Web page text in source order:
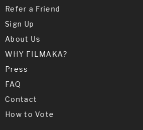
Refer a Friend
Sign Up
About Us
WHY FILMAKA?
Press
FAQ
Contact
How to Vote